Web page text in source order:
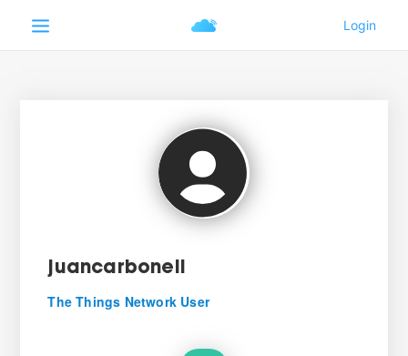
juancarbonell
The Things Network User